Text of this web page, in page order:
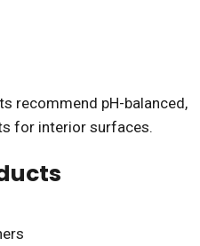
recommend pH-balanced,
for interior surfaces.